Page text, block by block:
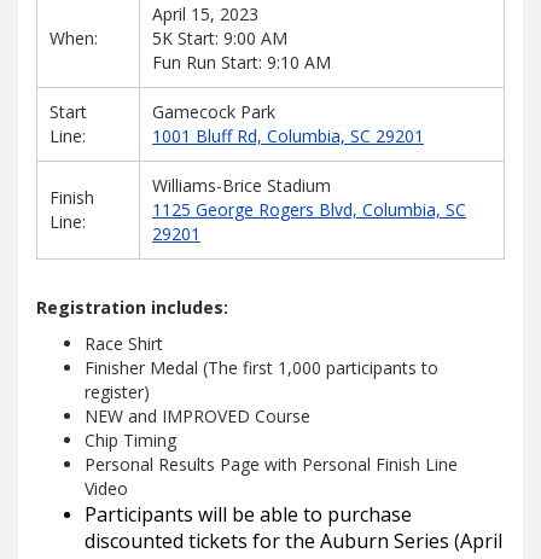
When:
April 15, 2023
5K Start: 9:00 AM
Fun Run Start: 9:10 AM
Start
Line:
Gamecock Park
1001 Bluff Rd, Columbia, SC 29201
Finish
Line:
Williams-Brice Stadium
1125 George Rogers Blvd, Columbia, SC
29201
Registration includes:
Race Shirt
Finisher Medal (The first 1,000 participants to
register)
NEW and IMPROVED Course
Chip Timing
Personal Results Page with Personal Finish Line
Video
Participants will be able to purchase
discounted tickets for the Auburn Series (April